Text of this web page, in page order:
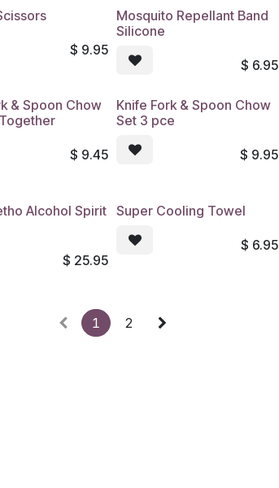
$ 9.95
Mosquito Repellant Band
Silicone
$ 6.95
& Spoon Chow
$ 9.45
Knife Fork & Spoon Chow
Set 3 pce
$ 9.95
Alcohol Spirit
$ 25.95
Super Cooling Towel
$ 6.95
1 2